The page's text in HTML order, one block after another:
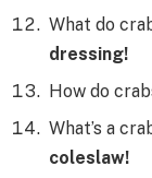
What do
dressing!
How do
What’s a
coleslaw!